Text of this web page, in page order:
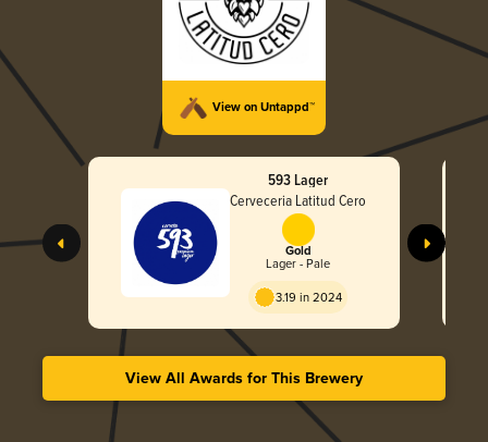
View on Untappd™
593 Lager
Cerveceria Latitud Cero
Gold
Lager - Pale
3.19 in 2024
View All Awards for This Brewery